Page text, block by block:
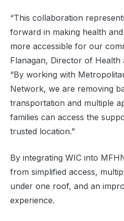
“This collaboration
forward in making health
more accessible for our
Flanagan, Director of Health
“By working with
Network, we are removing
transportation and multiple
families can access the
trusted location.”
By integrating WIC into
from simplified access,
under one roof, and an
experience.